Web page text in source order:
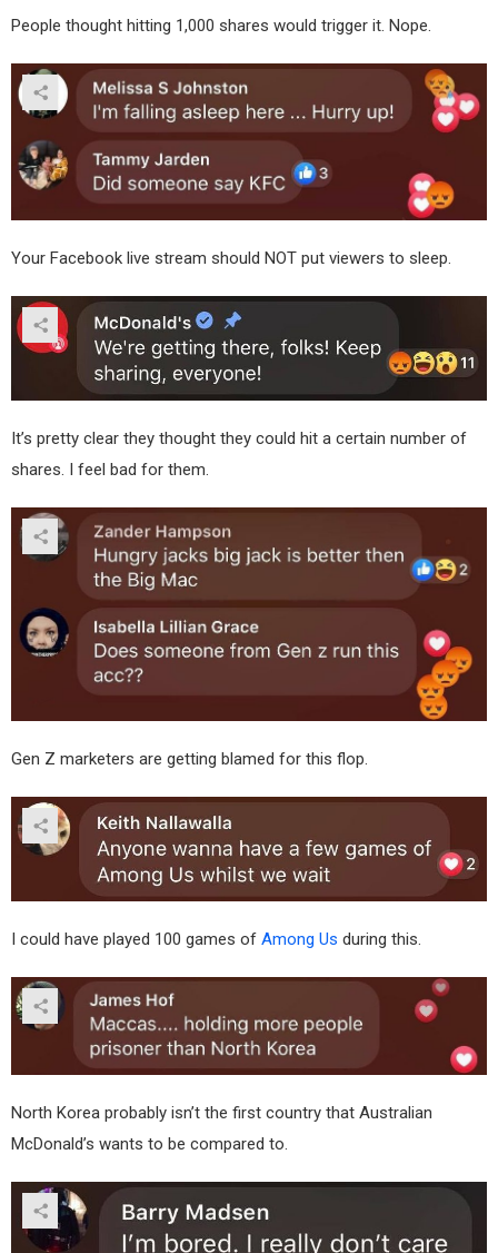
People thought hitting 1,000 shares would trigger it. Nope.
Your Facebook live stream should NOT put viewers to sleep.
It’s pretty clear they thought they could hit a certain number of
shares. I feel bad for them.
Gen Z marketers are getting blamed for this flop.
I could have played 100 games of Among Us during this.
North Korea probably isn’t the first country that Australian
McDonald’s wants to be compared to.